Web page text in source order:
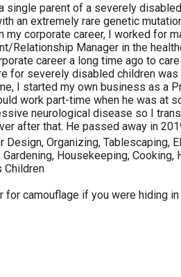
single parent of a severely
an extremely rare genetic
my corporate career, I worked for
Relationship Manager in the
career a long time ago to
for severely disabled children was
I started my own business as a
work part-time when he was at
neurological disease so I
after that. He passed away in
Design, Organizing, Tablescaping,
Gardening, Housekeeping, Cooking,
Children
for camouflage if you were hiding